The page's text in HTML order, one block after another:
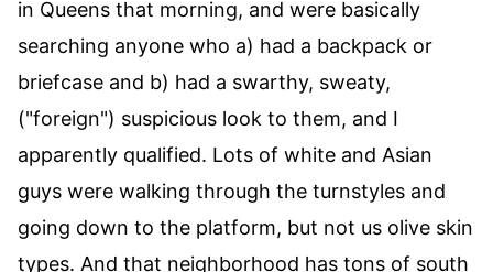
in Queens that morning, and were basically
searching anyone who a) had a backpack or
briefcase and b) had a swarthy, sweaty,
("foreign") suspicious look to them, and I
apparently qualified. Lots of white and Asian
guys were walking through the turnstyles and
going down to the platform, but not us olive skin
types. And that neighborhood has tons of south